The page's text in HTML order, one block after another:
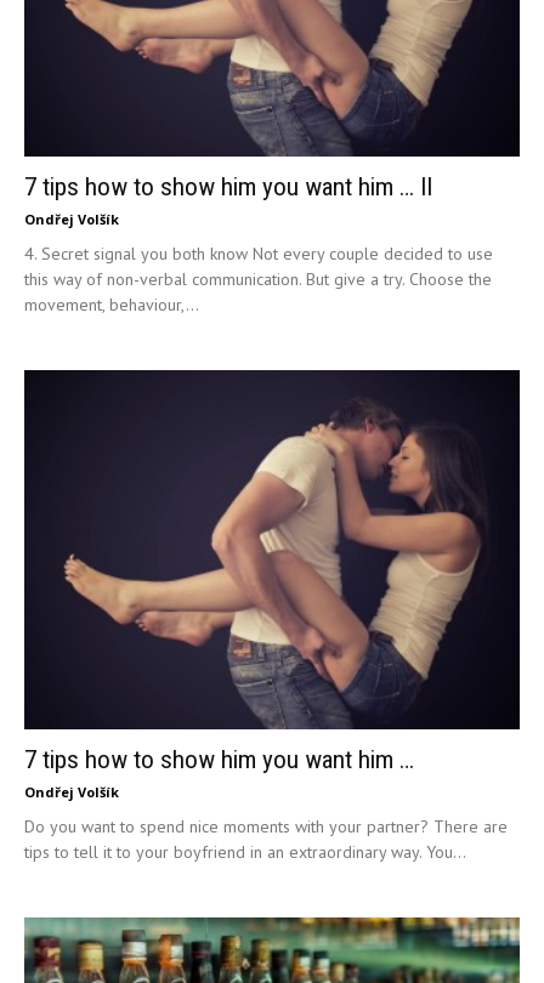
7 tips how to show him you want him … II
Ondřej Volšík
4. Secret signal you both know Not every couple decided to use
this way of non-verbal communication. But give a try. Choose the
movement, behaviour,...
7 tips how to show him you want him …
Ondřej Volšík
Do you want to spend nice moments with your partner? There are
tips to tell it to your boyfriend in an extraordinary way. You...